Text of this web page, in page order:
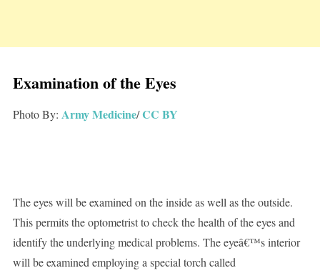
Examination of the Eyes
Photo By: Army Medicine/CC BY
The eyes will be examined on the inside as well as the outside.
This permits the optometrist to check the health of the eyes and
identify the underlying medical problems. The eyeâ€™s interior
will be examined employing a special torch called